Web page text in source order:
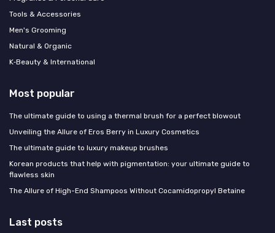
Tools & Accessories
Men's Grooming
Natural & Organic
K‑Beauty & International
Most popular
The ultimate guide to using a thermal brush for a perfect blowout
Unveiling the Allure of Eros Berry in Luxury Cosmetics
The ultimate guide to luxury makeup brushes
Korean products that help with pigmentation: your ultimate guide to
flawless skin
The Allure of High-End Shampoos Without Cocamidopropyl Betaine
Last posts